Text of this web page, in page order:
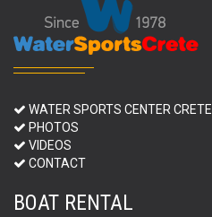
WATER SPORTS CENTER CRETE
PHOTOS
VIDEOS
CONTACT
BOAT RENTAL